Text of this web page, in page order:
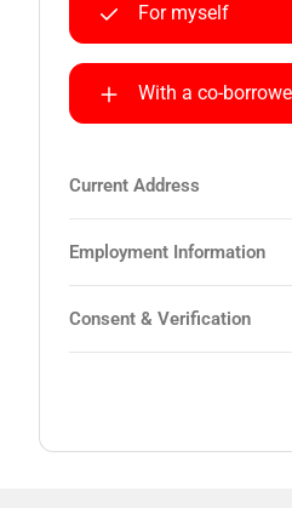
For myself
With a co-
Current Address
Employment Information
Consent & Verification